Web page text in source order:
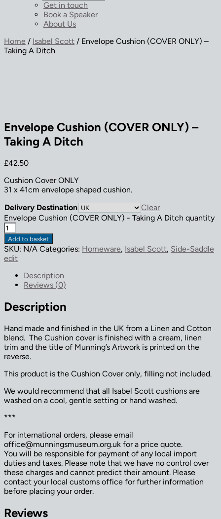
Get in touch
Book a Speaker
About Us
Home / Isabel Scott / Envelope Cushion (COVER ONLY) –
Taking A Ditch
Envelope Cushion (COVER ONLY) –
Taking A Ditch
£42.50
Cushion Cover ONLY
31 x 41cm envelope shaped cushion.
Delivery Destination
Clear
Envelope Cushion (COVER ONLY) - Taking A Ditch quantity
Add to basket
SKU: N/A Categories: Homeware, Isabel Scott, Side-Saddle
edit
Description
Reviews (0)
Description
Hand made and finished in the UK from a Linen and Cotton
blend. The Cushion cover is finished with a cream, linen
trim and the title of Munning’s Artwork is printed on the
reverse.
This product is the Cushion Cover only, filling not included.
We would recommend that all Isabel Scott cushions are
washed on a cool, gentle setting or hand washed.
***
For international orders, please email
office@munningsmuseum.org.uk for a price quote.
You will be responsible for payment of any local import
duties and taxes. Please note that we have no control over
these charges and cannot predict their amount. Please
contact your local customs office for further information
before placing your order.
Reviews